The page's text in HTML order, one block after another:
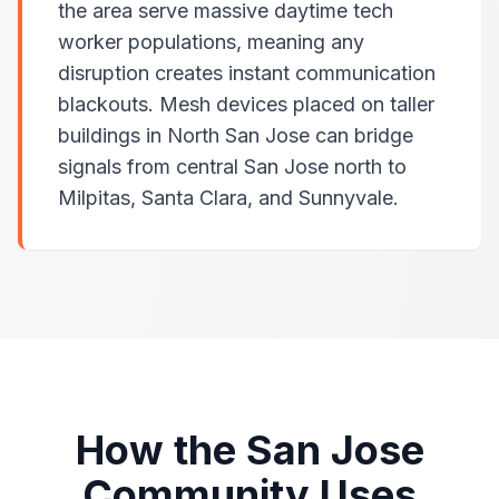
the area serve massive daytime tech
worker populations, meaning any
disruption creates instant communication
blackouts. Mesh devices placed on taller
buildings in North San Jose can bridge
signals from central San Jose north to
Milpitas, Santa Clara, and Sunnyvale.
How the San Jose